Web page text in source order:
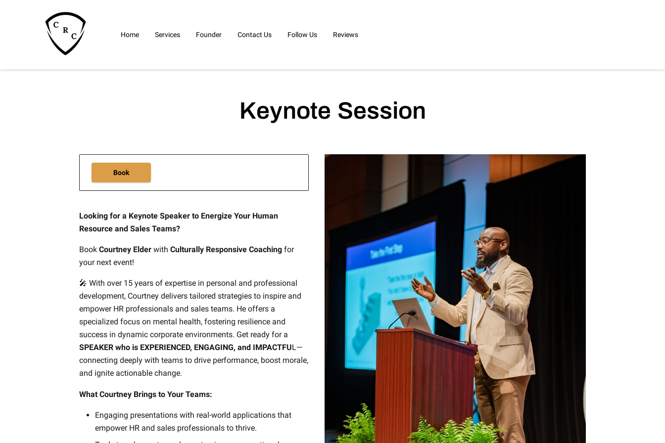
Home Services Founder Contact Us Follow Us Reviews
Keynote Session
Book
Looking for a Keynote Speaker to Energize Your Human
Resource and Sales Teams?
Book Courtney Elder with Culturally Responsive Coaching for
your next event!
🎤 With over 15 years of expertise in personal and professional
development, Courtney delivers tailored strategies to inspire and
empower HR professionals and sales teams. He offers a
specialized focus on mental health, fostering resilience and
success in dynamic corporate environments. Get ready for a
SPEAKER who is EXPERIENCED, ENGAGING, and IMPACTFUL—
connecting deeply with teams to drive performance, boost morale,
and ignite actionable change.
What Courtney Brings to Your Teams:
Engaging presentations with real-world applications that
empower HR and sales professionals to thrive.